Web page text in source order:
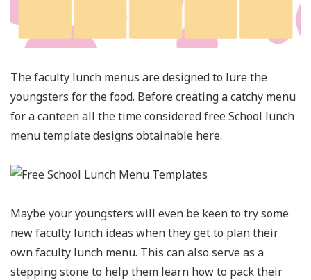
The faculty lunch menus are designed to lure the
youngsters for the food. Before creating a catchy menu
for a canteen all the time considered free School lunch
menu template designs obtainable here.
Maybe your youngsters will even be keen to try some
new faculty lunch ideas when they get to plan their
own faculty lunch menu. This can also serve as a
stepping stone to help them learn how to pack their